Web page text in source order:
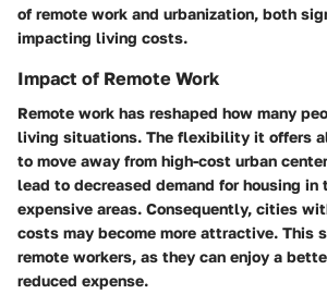
of remote work and urbanization, both
impacting living costs.
Impact of Remote Work
Remote work has reshaped how many
living situations. The flexibility it offers
to move away from high-cost urban
lead to decreased demand for housing
expensive areas. Consequently, cities
costs may become more attractive. This
remote workers, as they can enjoy a
reduced expense.